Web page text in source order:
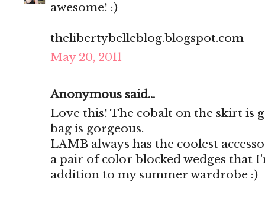
awesome! :)
thelibertybelleblog.blogspot.com
May 20, 2011
Anonymous said...
Love this! The cobalt on the skirt is
bag is gorgeous.
LAMB always has the coolest
a pair of color blocked wedges that
addition to my summer wardrobe :)